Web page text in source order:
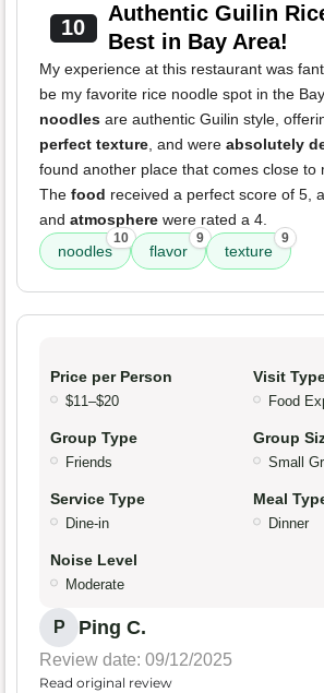
10
Authentic Guilin
Best in Bay Area!
My experience at this restaurant was
be my favorite rice noodle spot in the
noodles are authentic Guilin style,
perfect texture , and were absolutely
found another place that comes close to
The food received a perfect score of 5,
and atmosphere were rated a 4.
noodles
10
flavor
9
texture
9
Price per Person
$11–$20
Visit
Food
Group Type
Friends
Group
Small
Service Type
Dine-in
Meal
Dinner
Noise Level
Moderate
P Ping C.
Review date: 09/12/2025
Read original review